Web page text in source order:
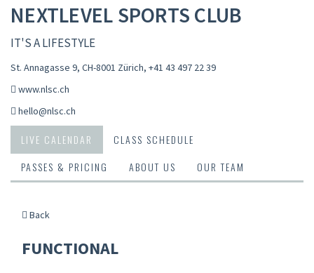
NEXTLEVEL SPORTS CLUB
IT'S A LIFESTYLE
St. Annagasse 9, CH-8001 Zürich, +41 43 497 22 39
www.nlsc.ch
hello@nlsc.ch
LIVE CALENDAR
CLASS SCHEDULE
PASSES & PRICING
ABOUT US OUR TEAM
Back
FUNCTIONAL